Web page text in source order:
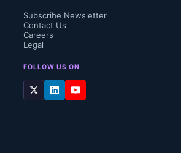
Subscribe Newsletter
Contact Us
Careers
Legal
FOLLOW US ON